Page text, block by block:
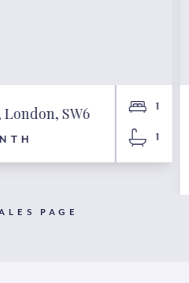
SW6 1
1
PAGE